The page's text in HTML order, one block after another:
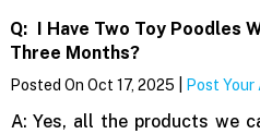
Q:
I Have Two Toy Poodles
Three Months?
Posted On Oct 17, 2025 | Post Your
A: Yes, all the products we